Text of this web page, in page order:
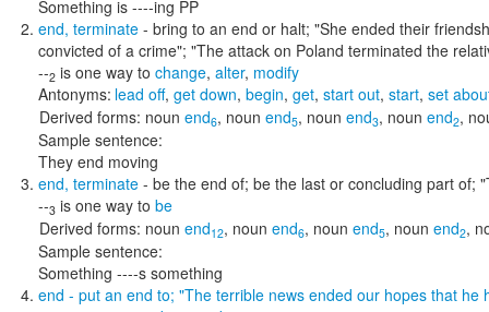
Something is ----ing PP
end, terminate - bring to an end or halt; "She ended their
convicted of a crime"; "The attack on Poland terminated the
--2 is one way to change, alter, modify
Antonyms: lead off, get down, begin, get, start out, start, set
Derived forms: noun end6, noun end5, noun end3, noun end2,
Sample sentence:
They end moving
end, terminate - be the end of; be the last or concluding part of;
--3 is one way to be
Derived forms: noun end12, noun end6, noun end5, noun end2,
Sample sentence:
Something ----s something
end - put an end to; "The terrible news ended our hopes that he